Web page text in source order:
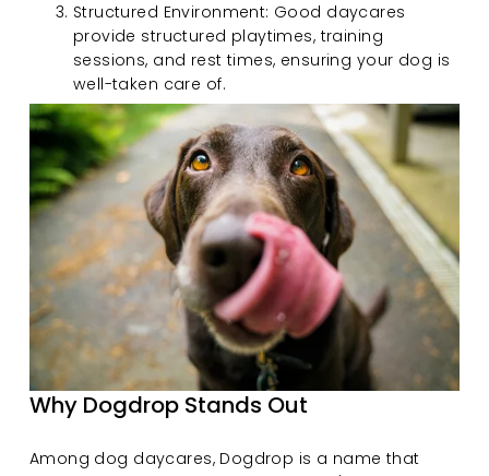
Structured Environment: Good daycares
provide structured playtimes, training
sessions, and rest times, ensuring your dog is
well-taken care of.
Why Dogdrop Stands Out
Among dog daycares, Dogdrop is a name that